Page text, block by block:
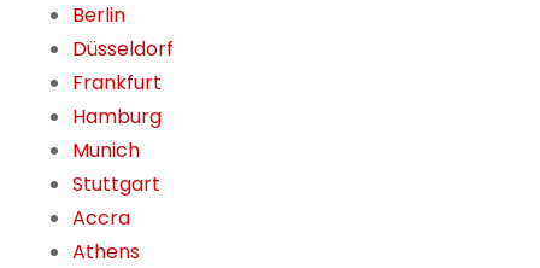
Berlin
Düsseldorf
Frankfurt
Hamburg
Munich
Stuttgart
Accra
Athens